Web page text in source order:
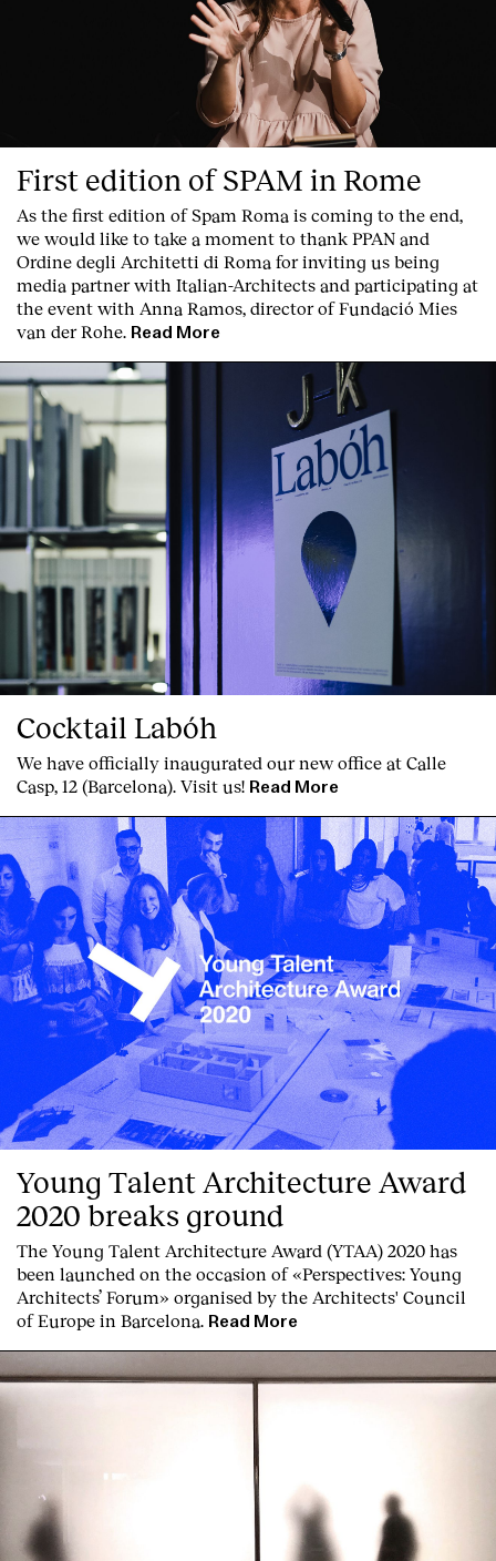
Services
First edition of SPAM in Rome
As the first edition ofSpam Roma is coming to the end,
we would like to take a moment to thank PPAN and
Ordine degli Architetti di Roma for inviting us being
media partner with Italian-Architects and participating at
the event with Anna Ramos, director ofFundació Mies
van der Rohe. Read More
Cocktail Labóh
We have officially inaugurated our new office at Calle
Casp, 12 (Barcelona). Visit us! Read More
Young Talent Architecture Award
2020 breaks ground
The Young Talent Architecture Award (YTAA) 2020 has
been launched on the occasion of «Perspectives: Young
Architects’ Forum» organised by the Architects' Council
of Europe in Barcelona. Read More